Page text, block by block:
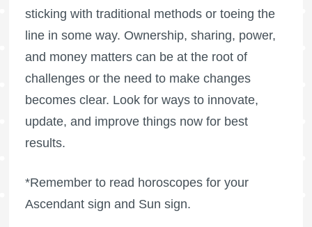
sticking with traditional methods or toeing the
line in some way. Ownership, sharing, power,
and money matters can be at the root of
challenges or the need to make changes
becomes clear. Look for ways to innovate,
update, and improve things now for best
results.
*Remember to read horoscopes for your
Ascendant sign and Sun sign.